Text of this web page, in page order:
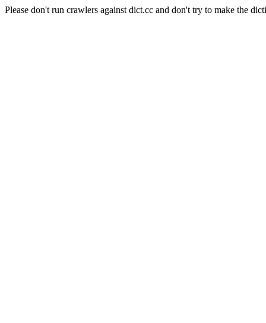
Please don't run crawlers against dict.cc and don't try to make the